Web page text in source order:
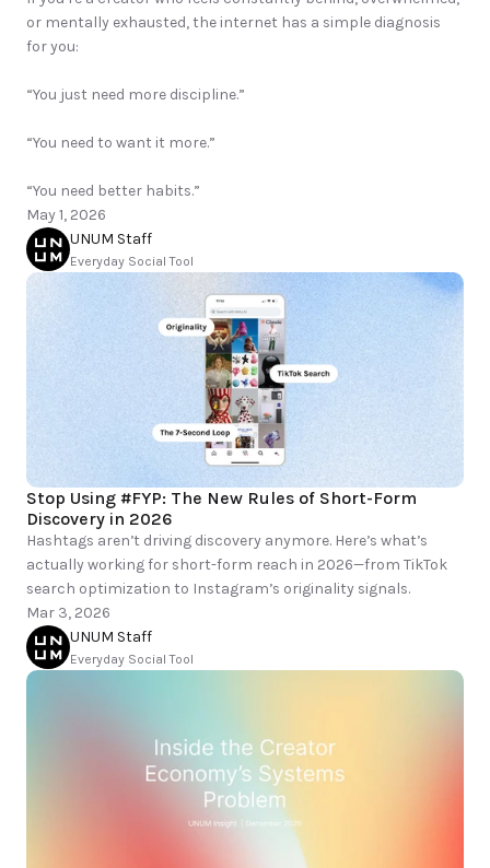
or mentally exhausted, the internet has a simple diagnosis
for you:
“You just need more discipline.”
“You need to want it more.”
“You need better habits.”
May 1, 2026
UNUM Staff
Everyday Social Tool
Stop Using #FYP: The New Rules of Short-Form
Discovery in 2026
Hashtags aren’t driving discovery anymore. Here’s what’s
actually working for short-form reach in 2026—from TikTok
Mar 3, 2026
UNUM Staff
Everyday Social Tool